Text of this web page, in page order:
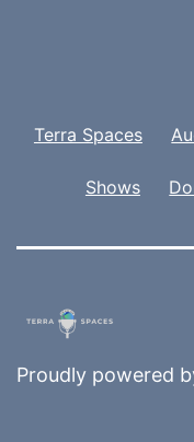
Terra Spaces
Shows
Proudly powered